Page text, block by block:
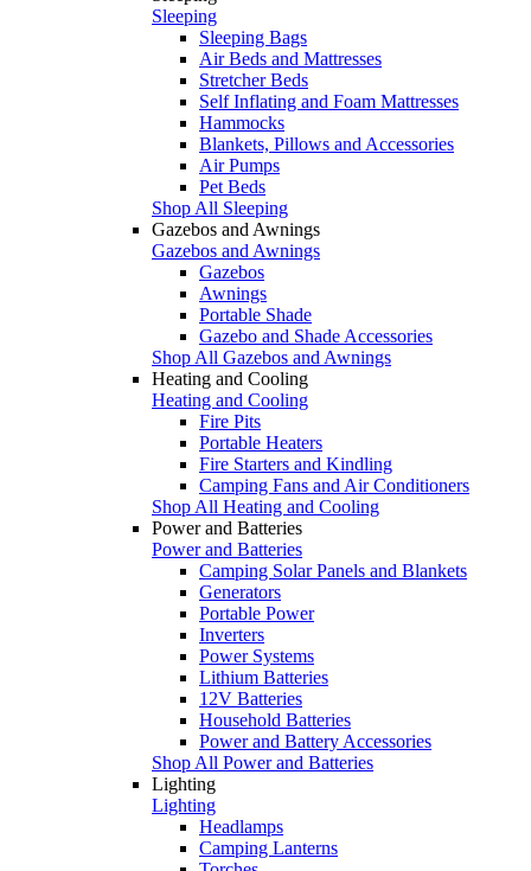
Sleeping
Sleeping Bags
Air Beds and Mattresses
Stretcher Beds
Self Inflating and Foam Mattresses
Hammocks
Blankets, Pillows and Accessories
Air Pumps
Pet Beds
Shop All Sleeping
Gazebos and Awnings
Gazebos and Awnings
Gazebos
Awnings
Portable Shade
Gazebo and Shade Accessories
Shop All Gazebos and Awnings
Heating and Cooling
Heating and Cooling
Fire Pits
Portable Heaters
Fire Starters and Kindling
Camping Fans and Air Conditioners
Shop All Heating and Cooling
Power and Batteries
Power and Batteries
Camping Solar Panels and Blankets
Generators
Portable Power
Inverters
Power Systems
Lithium Batteries
12V Batteries
Household Batteries
Power and Battery Accessories
Shop All Power and Batteries
Lighting
Lighting
Headlamps
Camping Lanterns